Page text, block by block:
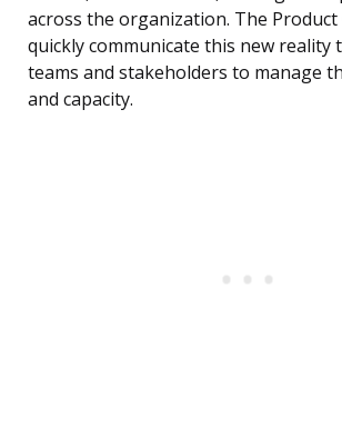
across the organization. The
quickly communicate this new reality
teams and stakeholders to manage
and capacity.